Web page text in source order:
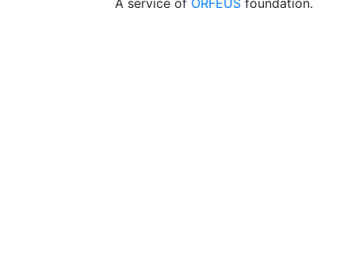
A service of ORFEUS foundation.